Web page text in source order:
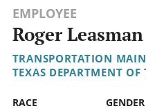
EMPLOYEE
Roger Leasman
TRANSPORTATION
TEXAS DEPARTMENT
RACE GENDER